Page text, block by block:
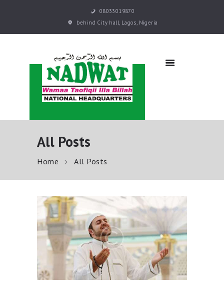
08033019870
behind City hall, Lagos, Nigeria
All Posts
Home All Posts
NADWAT
HOME
ABOUT
SERMONS
PRAYER BOOKS